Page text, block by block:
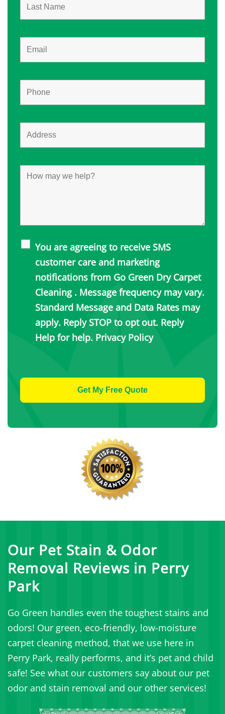
You are agreeing to receive SMS
customer care and marketing
notifications from Go Green Dry Carpet
Cleaning . Message frequency may vary.
Standard Message and Data Rates may
apply. Reply STOP to opt out. Reply
Help for help. Privacy Policy
Our Pet Stain & Odor
Removal Reviews in Perry
Park
Go Green handles even the toughest stains and
odors! Our green, eco-friendly, low-moisture
carpet cleaning method, that we use here in
Perry Park, really performs, and it’s pet and child
safe! See what our customers say about our pet
odor and stain removal and our other services!